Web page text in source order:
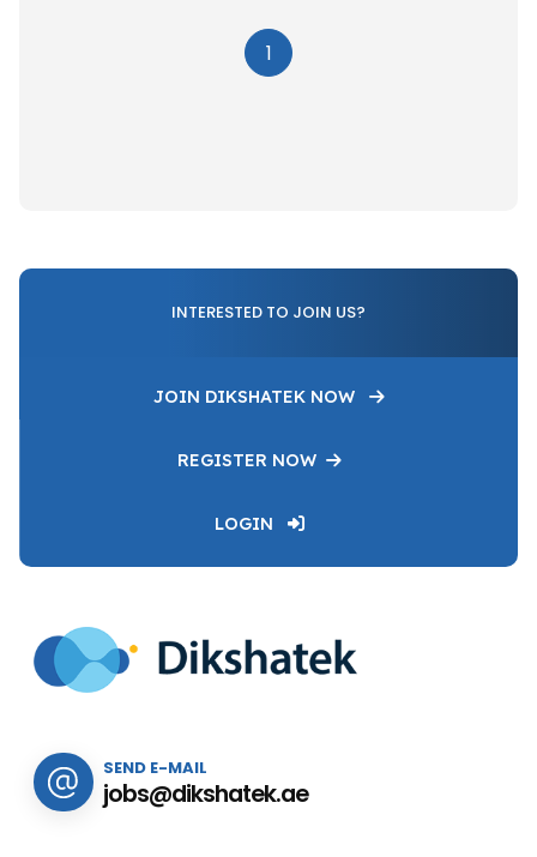
1
INTERESTED TO JOIN US?
JOIN DIKSHATEK NOW
REGISTER NOW
LOGIN
SEND E-MAIL
jobs@dikshatek.ae